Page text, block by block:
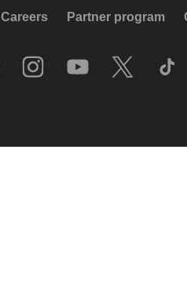
Careers Partner program